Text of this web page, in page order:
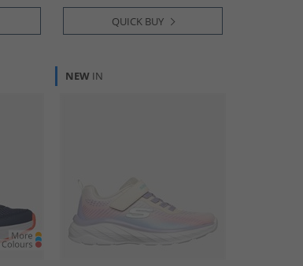
QUICK BUY
NEW IN